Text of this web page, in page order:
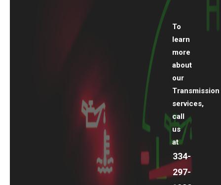
To
learn
more
about
our
Transmission
services,
call
us
at
334-
297-